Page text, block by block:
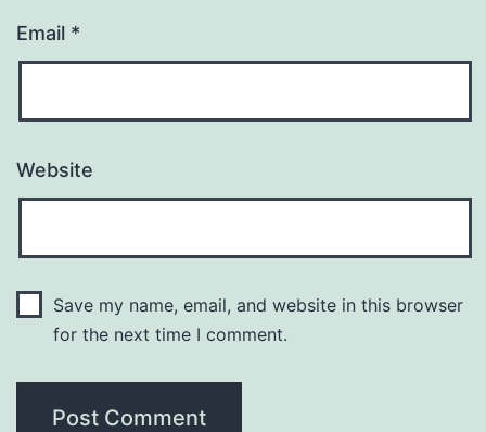
Email *
Website
Save my name, email, and website in this browser
for the next time I comment.